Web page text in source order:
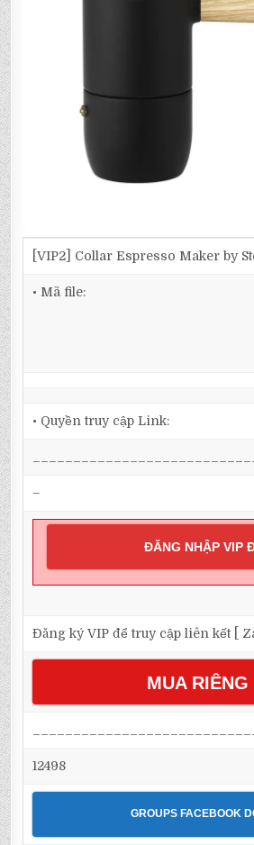
[VIP2] Collar Espresso Maker by
• Mã file:
• Quyền truy cập Link:
–
ĐĂNG NHẬP VIP
Đăng ký VIP để truy cập liên kết [
MUA
12498
GROUPS FACEBOOK